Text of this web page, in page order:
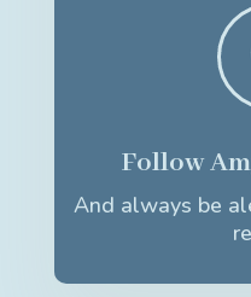
Follow
And always be